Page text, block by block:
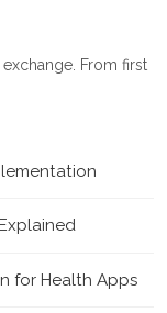
From first
for Health Apps